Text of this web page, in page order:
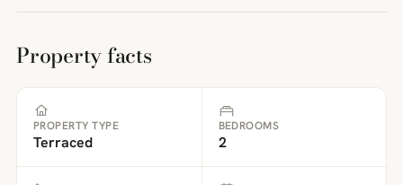
Property facts
PROPERTY TYPE
Terraced
BEDROOMS
2